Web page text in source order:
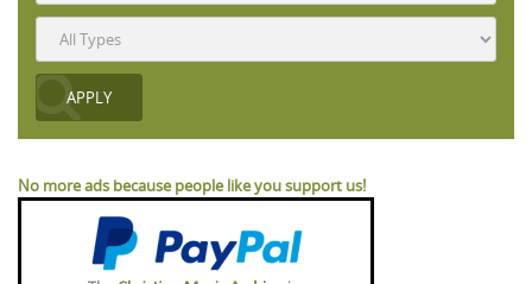
No more ads because people like you support us!